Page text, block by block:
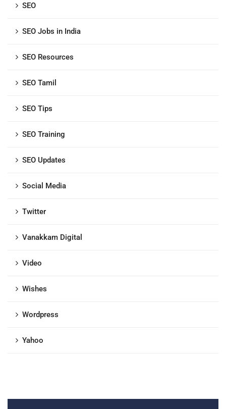
SEO
SEO Jobs in India
SEO Resources
SEO Tamil
SEO Tips
SEO Training
SEO Updates
Social Media
Twitter
Vanakkam Digital
Video
Wishes
Wordpress
Yahoo